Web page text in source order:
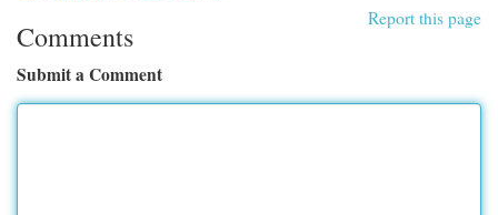
Report this page
Comments
Submit a Comment